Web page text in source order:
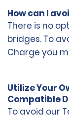
How can I
There is no
bridges. To
Charge you
Utilize Your
Compatible
To avoid our